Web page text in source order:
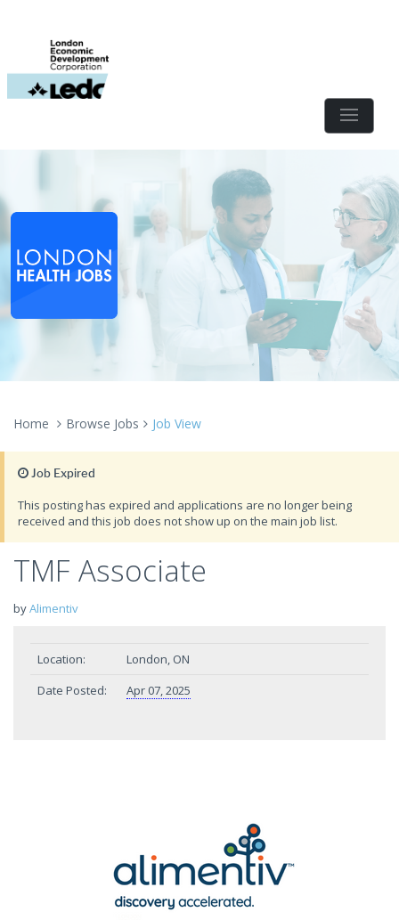
Home Browse Jobs Job View
Job Expired
This posting has expired and applications are no longer being
received and this job does not show up on the main job list.
TMF Associate
byAlimentiv
Location:
London, ON
Date Posted:
Apr 07, 2025